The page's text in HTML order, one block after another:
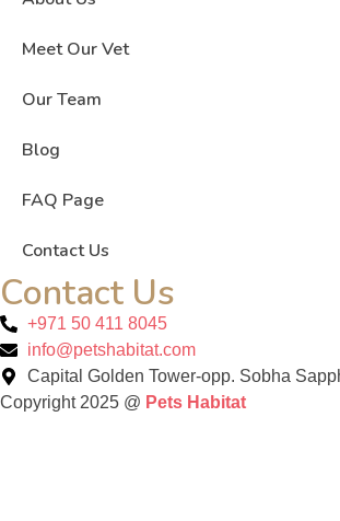
Meet Our Vet
Our Team
Blog
FAQ Page
Contact Us
Contact Us
+971 50 411 8045
info@petshabitat.com
Capital Golden Tower-opp. Sobha
Copyright 2025 @ Pets Habitat